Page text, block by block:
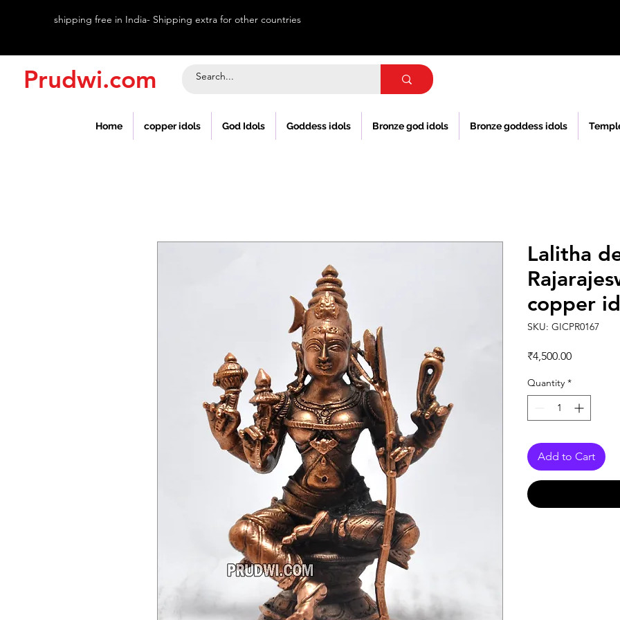
shipping free in India- Shipping extra for other countries
Prudwi.com
Home copper idols God Idols Goddess idols Bronze god idols Bronze goddess idols
Lalitha
copper
SKU: GICPR0167
₹4,500.00Price
Quantity *
Add to Cart